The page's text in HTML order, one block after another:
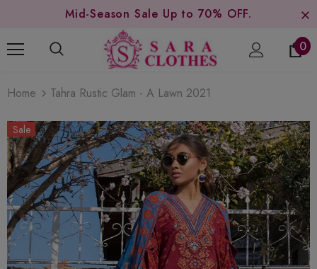
Mid-Season Sale Up to 70% OFF.
0
Home Tahra Rustic Glam - A Lawn 2021
Sale